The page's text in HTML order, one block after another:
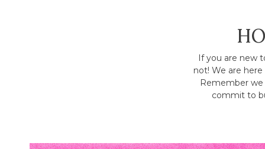
If you are new
not! We are
Remember
commit to